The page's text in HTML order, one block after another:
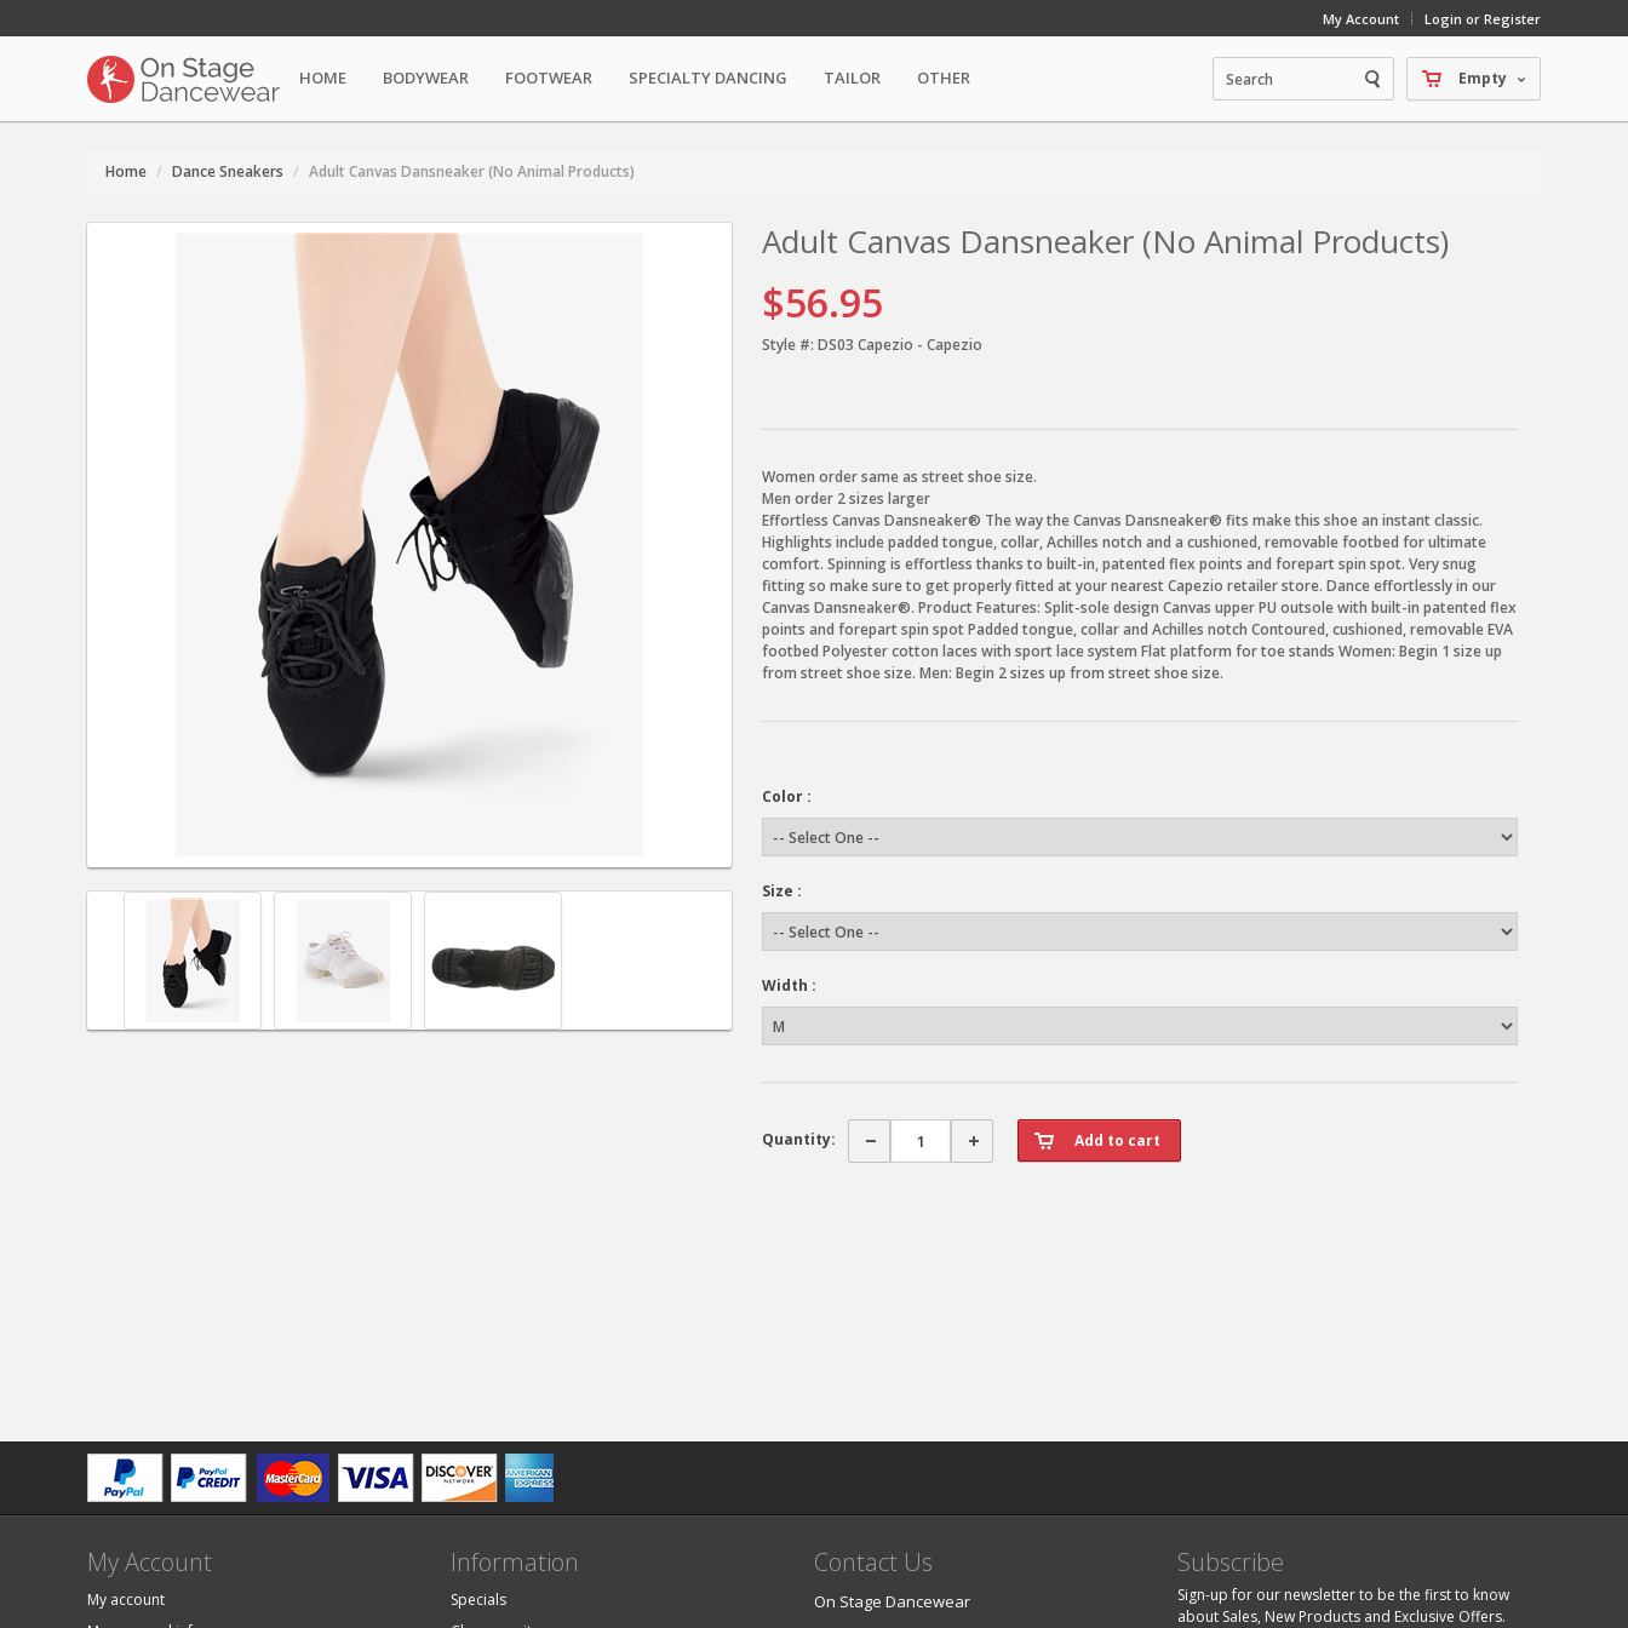
My Account Login or Register
Empty
HOME BODYWEAR FOOTWEAR SPECIALTY DANCING TAILOR OTHER
Home Dance Sneakers Adult Canvas Dansneaker (No Animal Products)
Adult Canvas Dansneaker (No Animal Products)
$56.95
Style #: DS03 Capezio - Capezio
Women order same as street shoe size.
Men order 2 sizes larger
Effortless Canvas Dansneaker® The way the Canvas Dansneaker® fits make this shoe an instant classic.
Highlights include padded tongue, collar, Achilles notch and a cushioned, removable footbed for ultimate
comfort. Spinning is effortless thanks to built-in, patented flex points and forepart spin spot. Very snug
fitting so make sure to get properly fitted at your nearest Capezio retailer store. Dance effortlessly in our
Canvas Dansneaker®. Product Features: Split-sole design Canvas upper PU outsole with built-in patented flex
points and forepart spin spot Padded tongue, collar and Achilles notch Contoured, cushioned, removable EVA
footbed Polyester cotton laces with sport lace system Flat platform for toe stands Women: Begin 1 size up
from street shoe size. Men: Begin 2 sizes up from street shoe size.
Color :
Size :
Width :
Quantity:
My Account
My account
Information
Specials
Contact Us
On Stage Dancewear
Subscribe
Sign-up for our newsletter to be the first to know
about Sales, New Products and Exclusive Offers.